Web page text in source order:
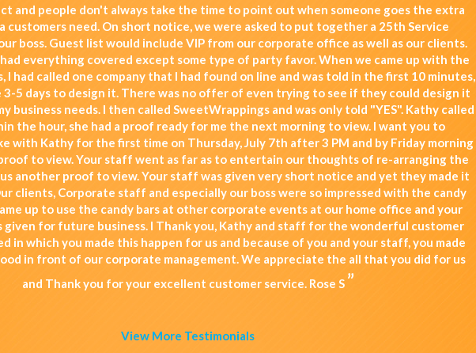
and people don't always take the time to point out when someone goes the extra
customers need. On short notice, we were asked to put together a 25th Service
boss. Guest list would include VIP from our corporate office as well as our clients.
everything covered except some type of party favor. When we came up with the
I had called one company that I had found on line and was told in the first 10 minutes,
3-5 days to design it. There was no offer of even trying to see if they could design it
business needs. I then called SweetWrappings and was only told "YES". Kathy called
the hour, she had a proof ready for me the next morning to view. I want you to
with Kathy for the first time on Thursday, July 7th after 3 PM and by Friday morning
to view. Your staff went as far as to entertain our thoughts of re-arranging the
another proof to view. Your staff was given very short notice and yet they made it
clients, Corporate staff and especially our boss were so impressed with the candy
up to use the candy bars at other corporate events at our home office and your
given for future business. I Thank you, Kathy and staff for the wonderful customer
in which you made this happen for us and because of you and your staff, you made
in front of our corporate management. We appreciate the all that you did for us
and Thank you for your excellent customer service. Rose S ”
View More Testimonials